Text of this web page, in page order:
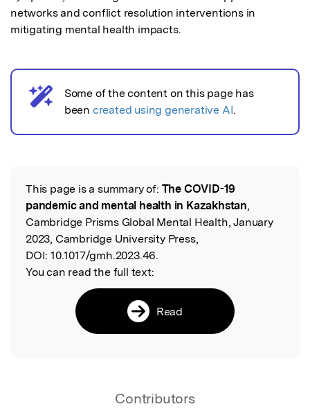
networks and conflict resolution interventions in
mitigating mental health impacts.
AI noticeSome of the content on this page has
been created using generative AI.
Read the Original
This page is a summary of: The COVID-19
pandemic and mental health in Kazakhstan,
Cambridge Prisms Global Mental Health, January
2023, Cambridge University Press,
DOI: 10.1017/gmh.2023.46.
You can read the full text:
Read
Contributors